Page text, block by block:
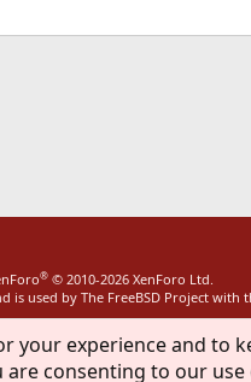
® © 2010-2026 XenForo Ltd.
used by The FreeBSD Project with
your experience and to
consenting to our use